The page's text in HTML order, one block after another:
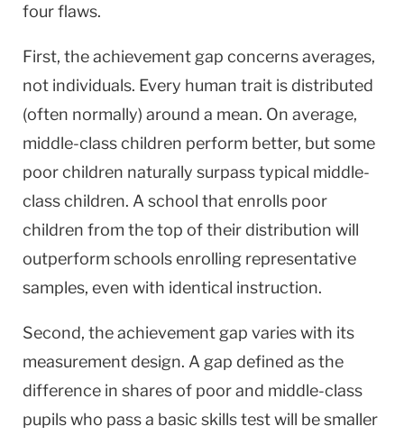
four flaws.
First, the achievement gap concerns averages,
not individuals. Every human trait is distributed
(often normally) around a mean. On average,
middle-class children perform better, but some
poor children naturally surpass typical middle-
class children. A school that enrolls poor
children from the top of their distribution will
outperform schools enrolling representative
samples, even with identical instruction.
Second, the achievement gap varies with its
measurement design. A gap defined as the
difference in shares of poor and middle-class
pupils who pass a basic skills test will be smaller